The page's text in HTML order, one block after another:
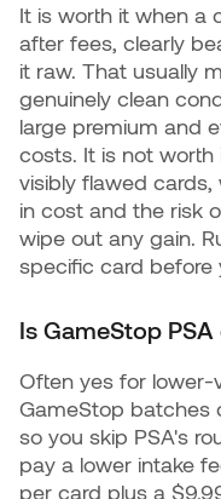
It is worth it when a
after fees, clearly
it raw. That usually
genuinely clean
large premium and
costs. It is not
visibly flawed
in cost and the risk
wipe out any gain.
specific card before
Is GameStop
Often yes for lower-
GameStop batches
so you skip PSA's
pay a lower intake
per card plus a